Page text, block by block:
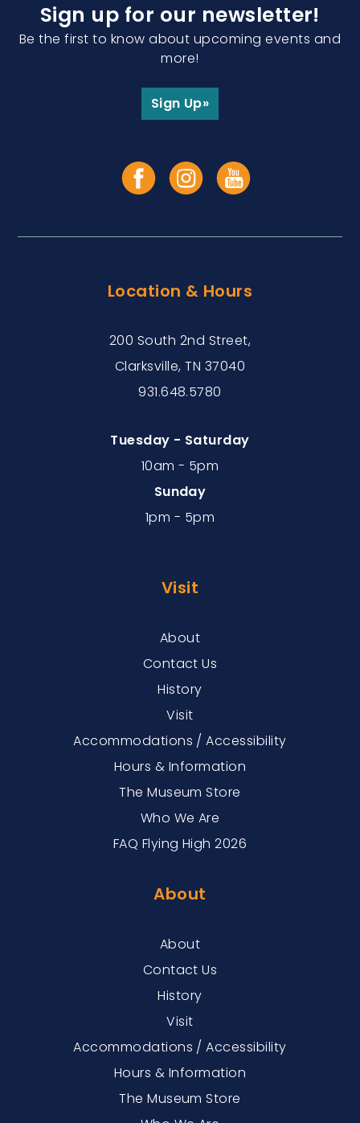
Sign up for our newsletter!
Be the first to know about upcoming events and
more!
Sign Up»
Location & Hours
200 South 2nd Street,
Clarksville, TN 37040
931.648.5780
Tuesday - Saturday
10am - 5pm
Sunday
1pm - 5pm
Visit
About
Contact Us
History
Visit
Accommodations / Accessibility
Hours & Information
The Museum Store
Who We Are
FAQ Flying High 2026
About
About
Contact Us
History
Visit
Accommodations / Accessibility
Hours & Information
The Museum Store